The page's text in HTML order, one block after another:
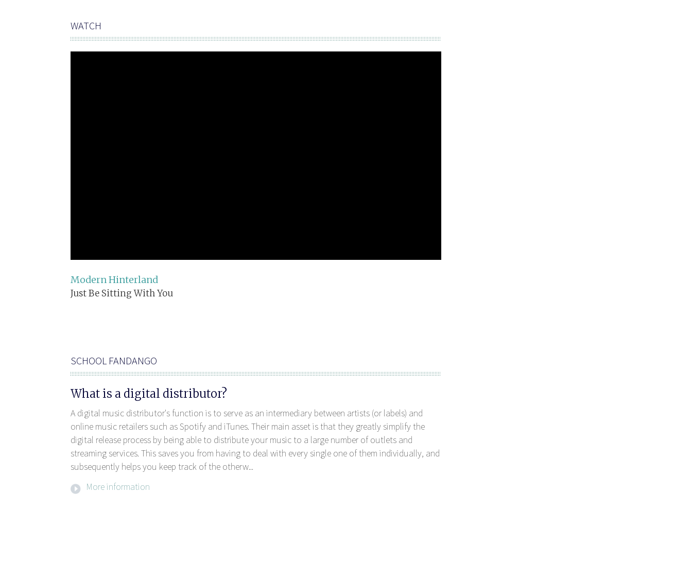
WATCH
Modern Hinterland
Just Be Sitting With You
SCHOOL FANDANGO
What is a digital distributor?
A digital music distributor's function is to serve as an intermediary between artists (or labels) and
online music retailers such as Spotify and iTunes. Their main asset is that they greatly simplify the
digital release process by being able to distribute your music to a large number of outlets and
streaming services. This saves you from having to deal with every single one of them individually, and
subsequently helps you keep track of the otherw...
More information